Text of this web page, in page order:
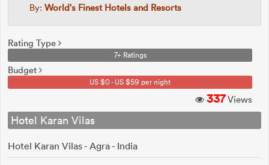
By: World's Finest Hotels and Resorts
Rating Type
7+ Ratings
Budget
US $0 - US $59 per night
337Views
Hotel Karan Vilas
Hotel Karan Vilas - Agra - India